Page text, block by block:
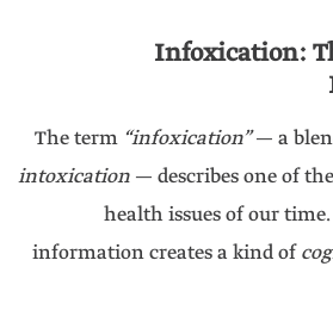
Infoxication:
The term “infoxication”— a
intoxication — describes one of
health issues of our
information creates a kind of